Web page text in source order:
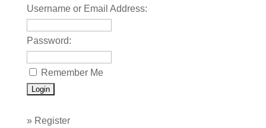
Username or Email Address:
Password:
Remember Me
» Register